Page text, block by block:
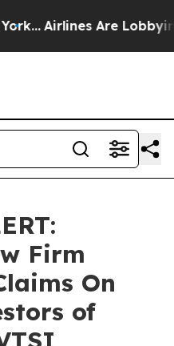
Airlines Are Lobbying
Firm
On
of